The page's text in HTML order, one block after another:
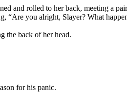
and rolled to her back, meeting a
“Are you alright, Slayer? What
the back of her head.
for his panic.